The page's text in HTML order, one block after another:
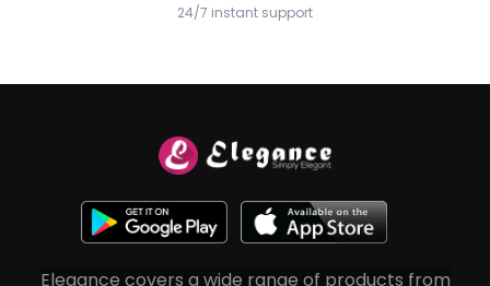
24/7 instant support
Elegance covers a wide range of products from